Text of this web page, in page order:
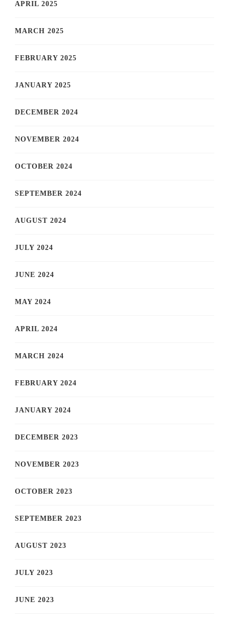
APRIL 2025
MARCH 2025
FEBRUARY 2025
JANUARY 2025
DECEMBER 2024
NOVEMBER 2024
OCTOBER 2024
SEPTEMBER 2024
AUGUST 2024
JULY 2024
JUNE 2024
MAY 2024
APRIL 2024
MARCH 2024
FEBRUARY 2024
JANUARY 2024
DECEMBER 2023
NOVEMBER 2023
OCTOBER 2023
SEPTEMBER 2023
AUGUST 2023
JULY 2023
JUNE 2023